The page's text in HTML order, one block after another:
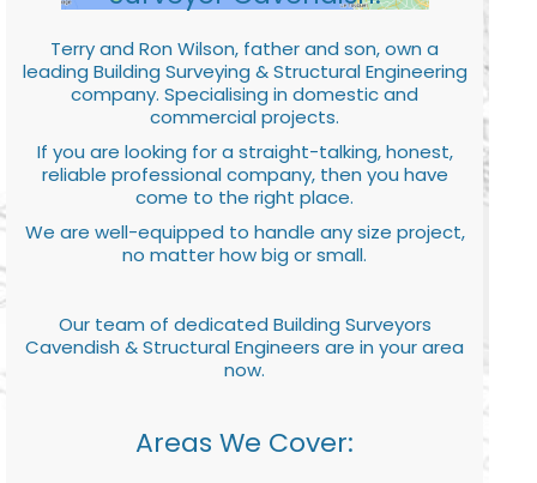
Terry and Ron Wilson, father and son, own a
leading Building Surveying & Structural Engineering
company. Specialising in domestic and
commercial projects.
If you are looking for a straight-talking, honest,
reliable professional company, then you have
come to the right place.
We are well-equipped to handle any size project,
no matter how big or small.
Our team of dedicated Building Surveyors
Cavendish & Structural Engineers are in your area
now.
Areas We Cover: